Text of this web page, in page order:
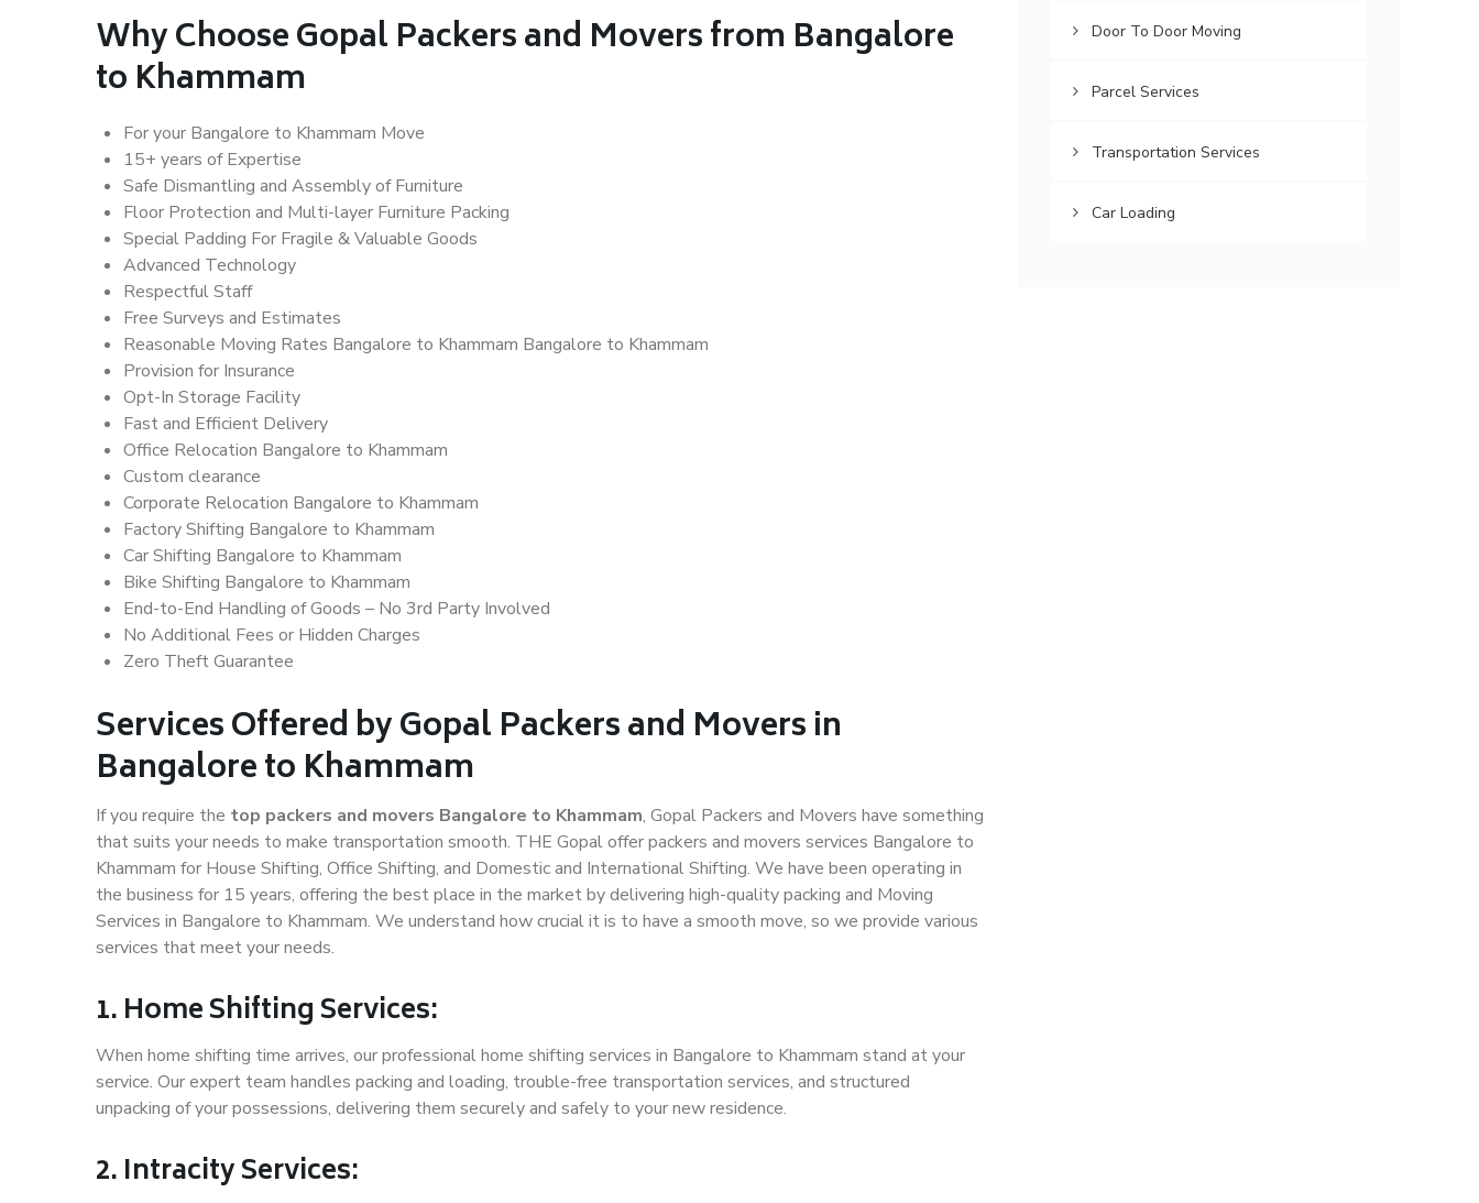
Why Choose Gopal Packers and Movers from Bangalore
to Khammam
For your Bangalore to Khammam Move
15+ years of Expertise
Safe Dismantling and Assembly of Furniture
Floor Protection and Multi-layer Furniture Packing
Special Padding For Fragile & Valuable Goods
Advanced Technology
Respectful Staff
Free Surveys and Estimates
Reasonable Moving Rates Bangalore to Khammam Bangalore to Khammam
Provision for Insurance
Opt-In Storage Facility
Fast and Efficient Delivery
Office Relocation Bangalore to Khammam
Custom clearance
Corporate Relocation Bangalore to Khammam
Factory Shifting Bangalore to Khammam
Car Shifting Bangalore to Khammam
Bike Shifting Bangalore to Khammam
End-to-End Handling of Goods – No 3rd Party Involved
No Additional Fees or Hidden Charges
Zero Theft Guarantee
Services Offered by Gopal Packers and Movers in
Bangalore to Khammam
If you require the top packers and movers Bangalore to Khammam, Gopal Packers and Movers have something
that suits your needs to make transportation smooth. THE Gopal offer packers and movers services Bangalore to
Khammam for House Shifting, Office Shifting, and Domestic and International Shifting. We have been operating in
the business for 15 years, offering the best place in the market by delivering high-quality packing and Moving
Services in Bangalore to Khammam. We understand how crucial it is to have a smooth move, so we provide various
services that meet your needs.
1. Home Shifting Services:
When home shifting time arrives, our professional home shifting services in Bangalore to Khammam stand at your
service. Our expert team handles packing and loading, trouble-free transportation services, and structured
unpacking of your possessions, delivering them securely and safely to your new residence.
2. Intracity Services:
Door To Door Moving
Parcel Services
Transportation Services
Car Loading